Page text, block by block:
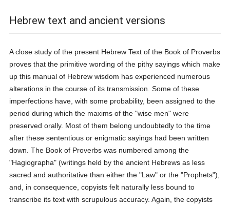
Hebrew text and ancient versions
A close study of the present Hebrew Text of the Book of Proverbs
proves that the primitive wording of the pithy sayings which make
up this manual of Hebrew wisdom has experienced numerous
alterations in the course of its transmission. Some of these
imperfections have, with some probability, been assigned to the
period during which the maxims of the "wise men" were
preserved orally. Most of them belong undoubtedly to the time
after these sententious or enigmatic sayings had been written
down. The Book of Proverbs was numbered among the
"Hagiographa" (writings held by the ancient Hebrews as less
sacred and authoritative than either the "Law" or the "Prophets"),
and, in consequence, copyists felt naturally less bound to
transcribe its text with scrupulous accuracy. Again, the copyists